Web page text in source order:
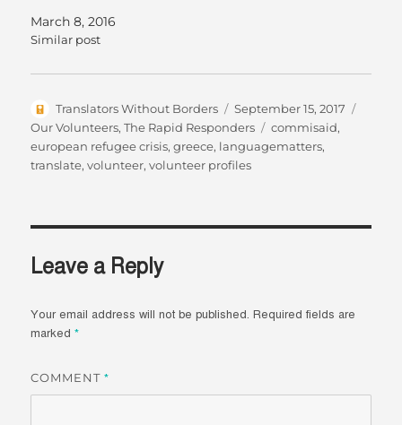
March 8, 2016
Similar post
Author
Translators Without Borders
Posted
on
September 15, 2017
Our Volunteers,The Rapid Responders Tags
commisaid,
european refugee crisis,greece, languagematters,
translate,volunteer,volunteer profiles
Leave a Reply
Your email address will not be published. Required fields are
marked*
COMMENT*